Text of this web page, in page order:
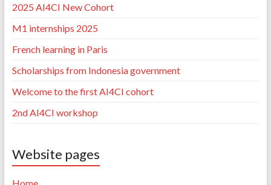
2025 AI4CI New Cohort
M1 internships 2025
French learning in Paris
Scholarships from Indonesia government
Welcome to the first AI4CI cohort
2nd AI4CI workshop
Website pages
Home